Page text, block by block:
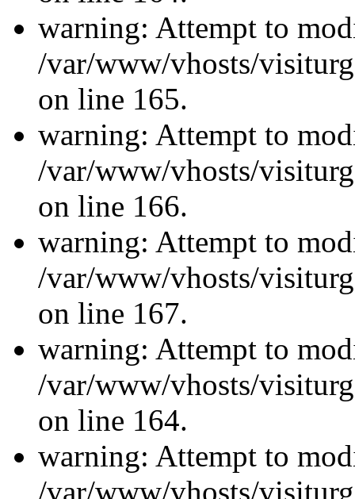
warning: Attempt to
/var/www/vhosts/
on line 165.
warning: Attempt to
/var/www/vhosts/
on line 166.
warning: Attempt to
/var/www/vhosts/
on line 167.
warning: Attempt to
/var/www/vhosts/
on line 164.
warning: Attempt to
/var/www/vhosts/